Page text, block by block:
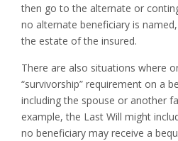
then go to the alternate or
no alternate beneficiary is
the estate of the insured.
There are also situations where
“survivorship” requirement on a
including the spouse or another
example, the Last Will might
no beneficiary may receive a